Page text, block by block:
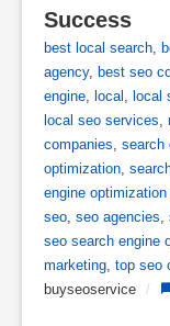
Success
best local search,
agency, best seo
engine, local , local
local seo services,
companies, search
optimization,
engine
seo, seo agencies,
seo search engine
marketing, top seo
buyseoservice /